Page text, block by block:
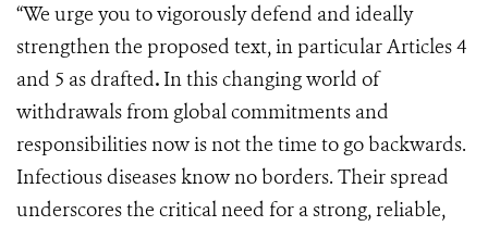
“We urge you to vigorously defend and ideally
strengthen the proposed text, in particular Articles 4
and 5 as drafted. In this changing world of
withdrawals from global commitments and
responsibilities now is not the time to go backwards.
Infectious diseases know no borders. Their spread
underscores the critical need for a strong, reliable,